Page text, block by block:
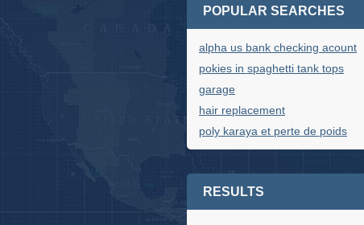
POPULAR SEARCHES
alpha us bank checking acount
pokies in spaghetti tank tops
garage
hair replacement
poly karaya et perte de poids
RESULTS